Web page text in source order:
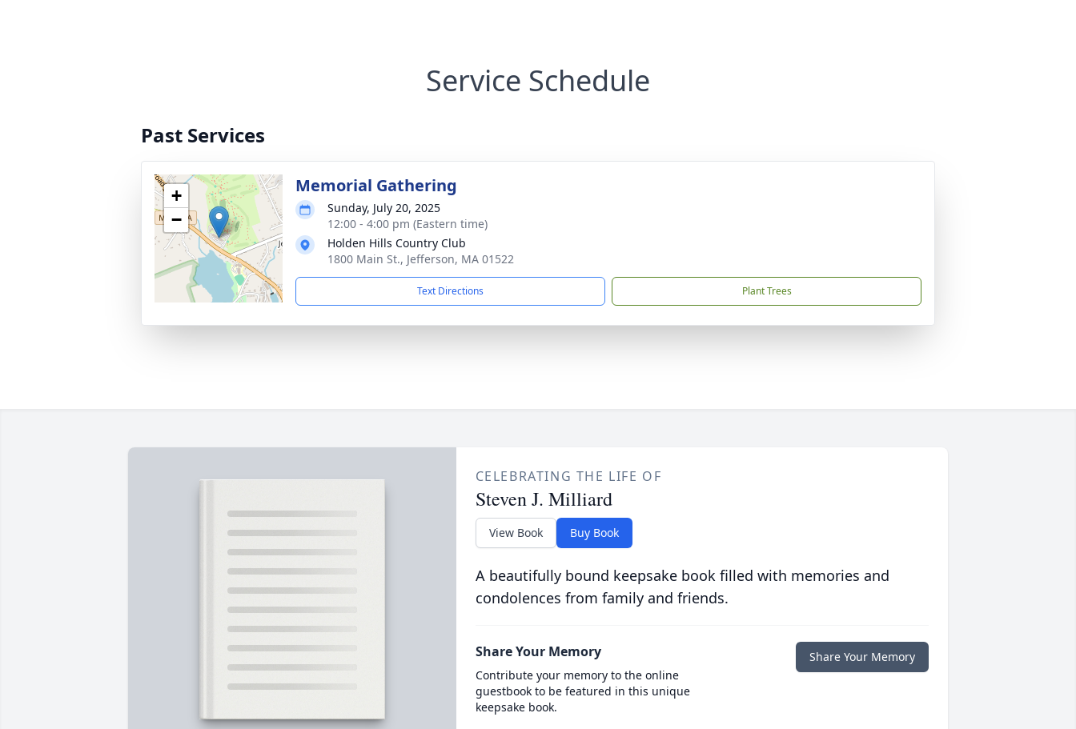
Service Schedule
Past Services
+
−
Memorial Gathering
Sunday, July 20, 2025
12:00 - 4:00 pm (Eastern time)
Holden Hills Country Club
1800 Main St., Jefferson, MA 01522
Text Directions Plant Trees
CELEBRATING THE LIFE OF
Steven J. Milliard
View Book Buy Book
A beautifully bound keepsake book filled with memories and
condolences from family and friends.
Share Your Memory
Contribute your memory to the online
guestbook to be featured in this unique
keepsake book.
Share Your Memory